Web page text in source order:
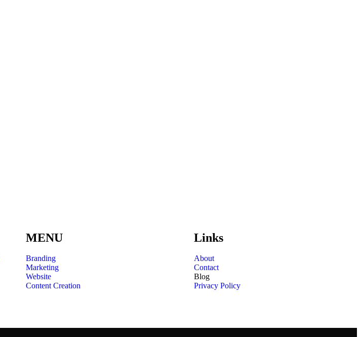
MENU
Branding
Marketing
Website
Content Creation
Links
About
Contact
Blog
Privacy Policy